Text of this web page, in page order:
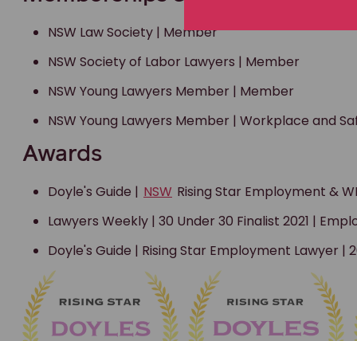
NSW Law Society | Member
NSW Society of Labor Lawyers | Member
NSW Young Lawyers Member | Member
NSW Young Lawyers Member | Workplace and
Awards
Doyle's Guide | NSW Rising Star Employment &
Lawyers Weekly | 30 Under 30 Finalist 2021 |
Doyle's Guide | Rising Star Employment Lawyer |